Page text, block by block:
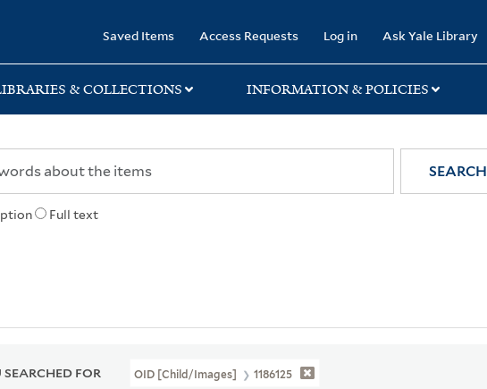
Saved Items Access Requests Log in Ask Yale Library
& COLLECTIONS INFORMATION & POLICIES
Full text
SEARCH
SEARCHED FOR OID [Child/images] 1186125